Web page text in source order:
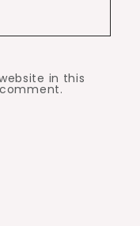
in this